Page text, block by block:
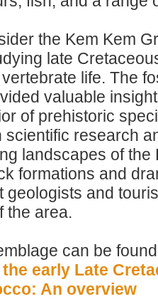
the Kem Kem
late
life. The
valuable
of prehistoric
scientific research
landscapes of the
formations and
geologists and
the area.
can be
early Late
An overview